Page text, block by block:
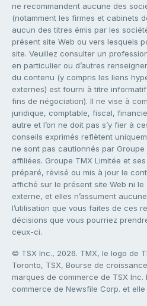
ne recommandent aucune des
(notamment les firmes et cabinets
aucun des titres émis par les
présent site Web ou vers lesquels
site. Veuillez consulter un
en particulier ou d’autres
du contenu (y compris les liens
externes) est fourni à titre
fins de négociation). Il ne vise à
juridique, comptable, fiscal,
autre et l’on ne doit pas s’y fier à
conseils exprimés reflètent
ne sont pas cautionnés par
affiliées. Groupe TMX Limitée et
préparé, révisé ou mis à jour le
affiché sur le présent site Web ni le
externe, et elles n’assument
l’utilisation que vous faites de ces
décisions que vous pourriez
ceux-ci.
© TSX Inc., 2026. TMX, le logo de
Toronto, TSX, Bourse de
marques de commerce de TSX
commerce de Newsfile Corp. et